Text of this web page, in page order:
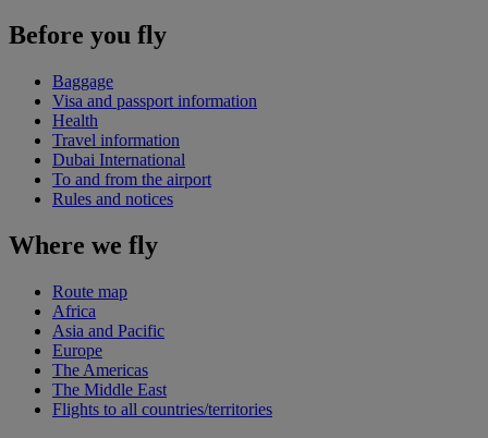
Before you fly
Baggage
Visa and passport information
Health
Travel information
Dubai International
To and from the airport
Rules and notices
Where we fly
Route map
Africa
Asia and Pacific
Europe
The Americas
The Middle East
Flights to all countries/territories